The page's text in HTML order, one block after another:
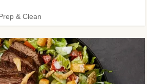
& Clean